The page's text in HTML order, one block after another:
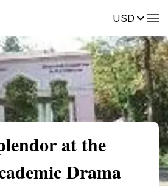
USDReviews
at the
Drama